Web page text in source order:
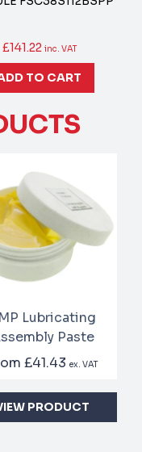
£141.22 inc. VAT
TO CART
Lubricating
Paste
£41.43 ex. VAT
PRODUCT